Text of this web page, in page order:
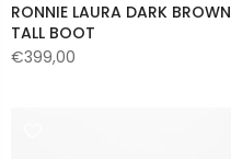
RONNIE LAURA DARK BROWN
TALL BOOT
€399,00